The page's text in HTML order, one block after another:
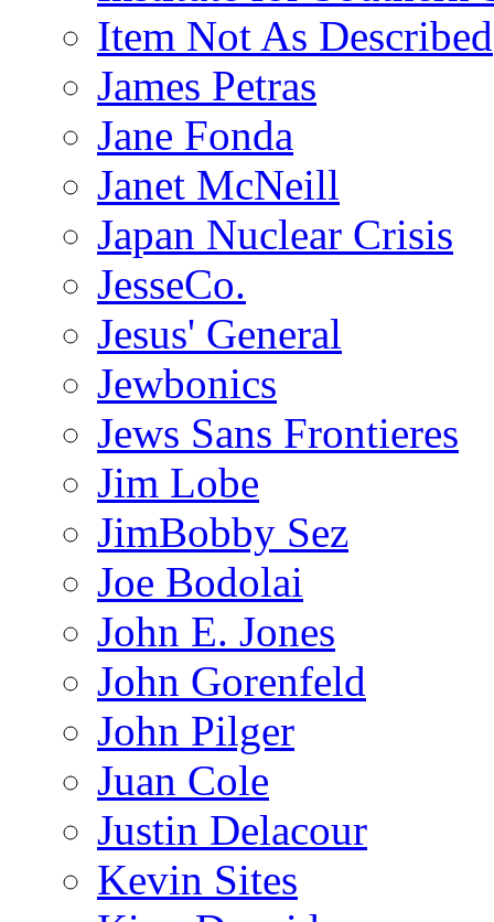
Item Not As Described
James Petras
Jane Fonda
Janet McNeill
Japan Nuclear Crisis
JesseCo.
Jesus' General
Jewbonics
Jews Sans Frontieres
Jim Lobe
JimBobby Sez
Joe Bodolai
John E. Jones
John Gorenfeld
John Pilger
Juan Cole
Justin Delacour
Kevin Sites